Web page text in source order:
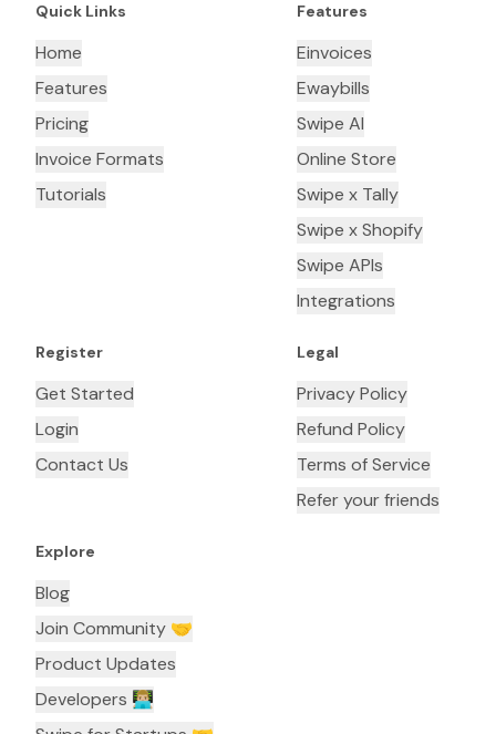
Quick Links
Home
Features
Pricing
Invoice Formats
Tutorials
Features
Einvoices
Ewaybills
Swipe AI
Online Store
Swipe x Tally
Swipe x Shopify
Swipe APIs
Integrations
Register
Get Started
Login
Contact Us
Legal
Privacy Policy
Refund Policy
Terms of Service
Refer your friends
Explore
Blog
Join Community 🤝
Product Updates
Developers 👨🏼‍💻